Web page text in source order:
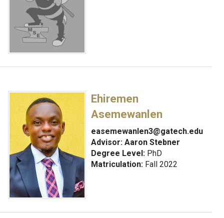
Ehiremen
Asemewanlen
easemewanlen3@gatech.edu
Advisor: Aaron Stebner
Degree Level:PhD
Matriculation:Fall 2022